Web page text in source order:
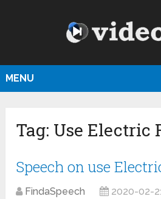
MENU
Tag: Use Electric
Speech on use
FindaSpeech 2020-02-